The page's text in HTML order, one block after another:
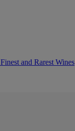
Finest and Rarest Wines